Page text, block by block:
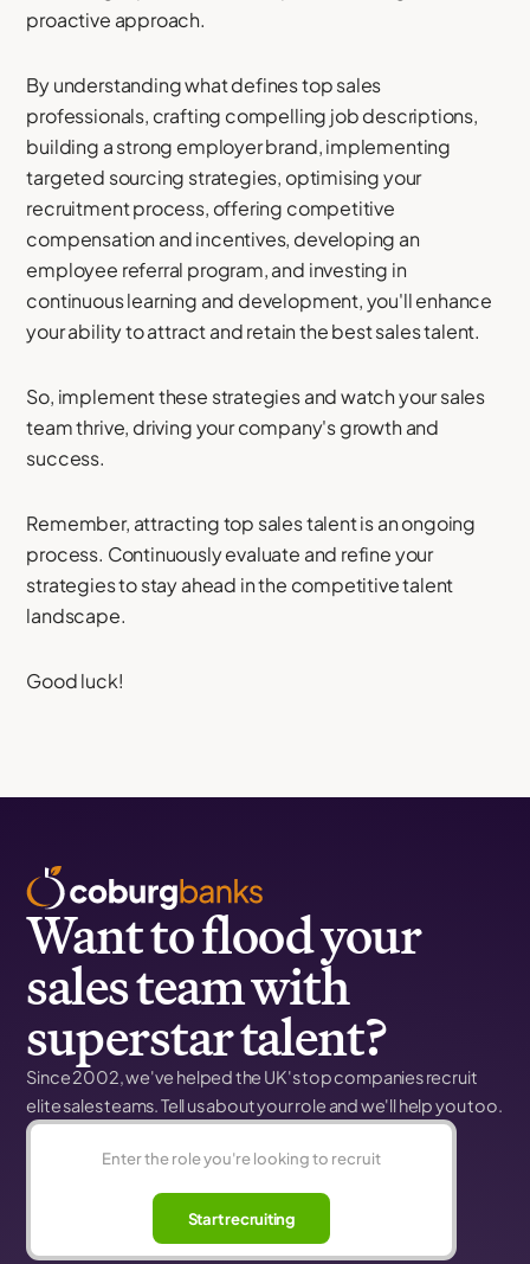
proactive approach.
By understanding what defines top sales
professionals, crafting compelling job descriptions,
building a strong employer brand, implementing
targeted sourcing strategies, optimising your
recruitment process, offering competitive
compensation and incentives, developing an
employee referral program, and investing in
continuous learning and development, you'll enhance
your ability to attract and retain the best sales talent.
So, implement these strategies and watch your sales
team thrive, driving your company's growth and
success.
Remember, attracting top sales talent is an ongoing
process. Continuously evaluate and refine your
strategies to stay ahead in the competitive talent
landscape.
Good luck!
Want to flood your
sales team with
superstar talent?
Since 2002, we've helped the UK's top companies recruit
elite sales teams. Tell us about your role and we'll help you too.
Start recruiting